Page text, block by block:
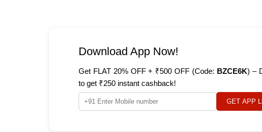
Download App Now!
Get FLAT 20% OFF + ₹500 OFF (Code: BZCE6K) –
to get ₹250 instant cashback!
GET APP